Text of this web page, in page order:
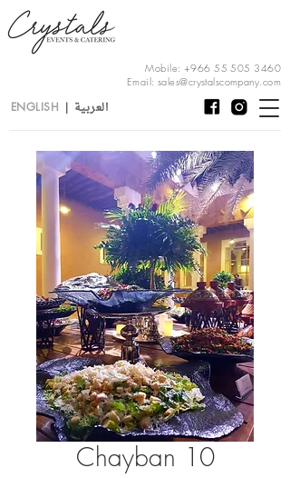
ENGLISH | العربية
Mobile: +966 55 505 3460
Email: sales@crystalscompany.com
Chayban 10